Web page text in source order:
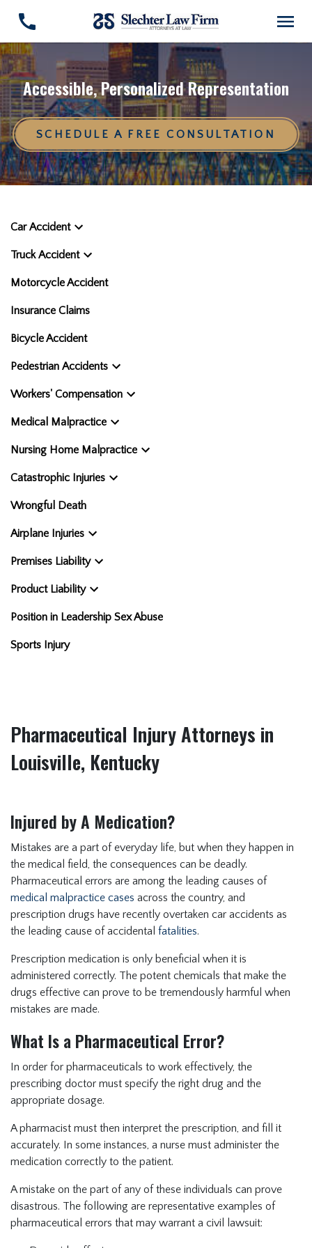
Accessible, Personalized Representation
SCHEDULE A FREE CONSULTATION
Pharmaceutical Injury Attorneys in
Louisville, Kentucky
Injured by A Medication?
Mistakes are a part of everyday life, but when they happen in
the medical field, the consequences can be deadly.
Pharmaceutical errors are among the leading causes of
medical malpractice cases across the country, and
prescription drugs have recently overtaken car accidents as
the leading cause of accidental fatalities.
Prescription medication is only beneficial when it is
administered correctly. The potent chemicals that make the
drugs effective can prove to be tremendously harmful when
mistakes are made.
What Is a Pharmaceutical Error?
In order for pharmaceuticals to work effectively, the
prescribing doctor must specify the right drug and the
appropriate dosage.
A pharmacist must then interpret the prescription, and fill it
accurately. In some instances, a nurse must administer the
medication correctly to the patient.
A mistake on the part of any of these individuals can prove
disastrous. The following are representative examples of
pharmaceutical errors that may warrant a civil lawsuit:
Car Accident
Truck Accident
Motorcycle Accident
Insurance Claims
Bicycle Accident
Pedestrian Accidents
Workers' Compensation
Medical Malpractice
Nursing Home Malpractice
Catastrophic Injuries
Wrongful Death
Airplane Injuries
Premises Liability
Product Liability
Position in Leadership Sex Abuse
Sports Injury